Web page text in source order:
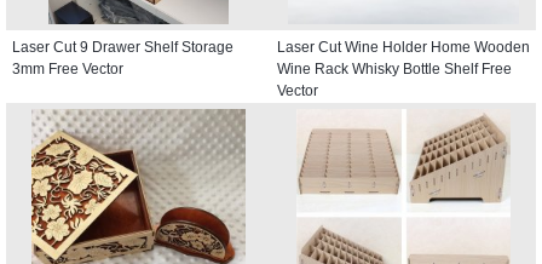
Laser Cut 9 Drawer Shelf Storage
3mm Free Vector
Laser Cut Wine Holder Home Wooden
Wine Rack Whisky Bottle Shelf Free
Vector